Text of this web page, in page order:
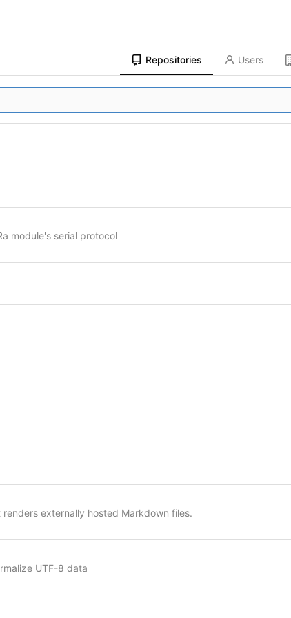
Repositories Users
module's serial protocol
externally hosted Markdown files.
UTF-8 data